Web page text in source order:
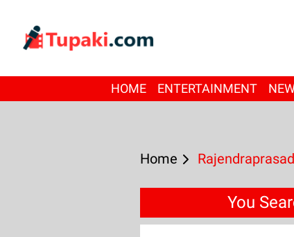
HOME ENTERTAINMENT
Home Rajendraprasad
You